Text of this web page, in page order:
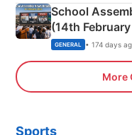
School
(14th
Sports,
GENERAL • 174 days
More
Sports